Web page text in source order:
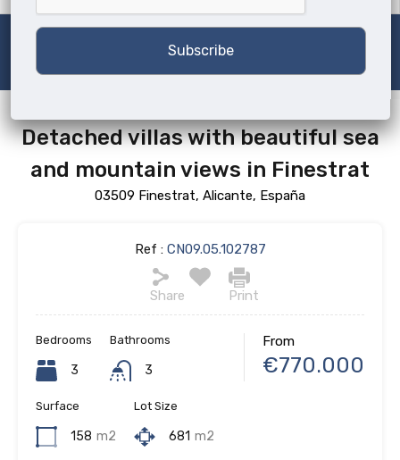
Detached villas with beautiful sea
and mountain views in Finestrat
03509 Finestrat, Alicante, España
Ref :CN09.05.102787
Share Print
From
€770.000
Bedrooms
3
Bathrooms
3
Surface
158 m2
Lot Size
681 m2